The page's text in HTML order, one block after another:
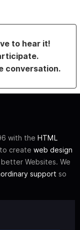
to hear it!
conversation.
with the HTML
create web design
Websites. We
support so